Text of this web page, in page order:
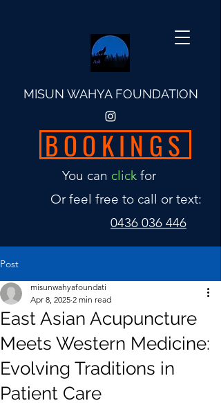
MISUN WAHYA FOUNDATION
You can clickfor
Or feel free to call or text:
0436 036 446
BOOKINGS
Post
East Asian Acupuncture
Meets Western Medicine:
Evolving Traditions in
Patient Care
misunwahyafoundati
Apr 8, 2025 2 min read